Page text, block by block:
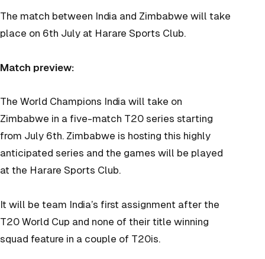
The match between India and Zimbabwe will take
place on 6th July at Harare Sports Club.
Match preview:
The World Champions India will take on
Zimbabwe in a five-match T20 series starting
from July 6th. Zimbabwe is hosting this highly
anticipated series and the games will be played
at the Harare Sports Club.
It will be team India’s first assignment after the
T20 World Cup and none of their title winning
squad feature in a couple of T20is.